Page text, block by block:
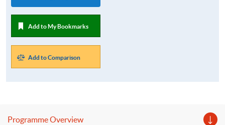
Add to My Bookmarks
Add to Comparison
Programme Overview